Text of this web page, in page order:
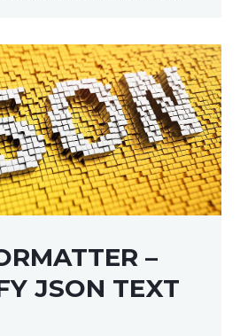
–
JSON TEXT